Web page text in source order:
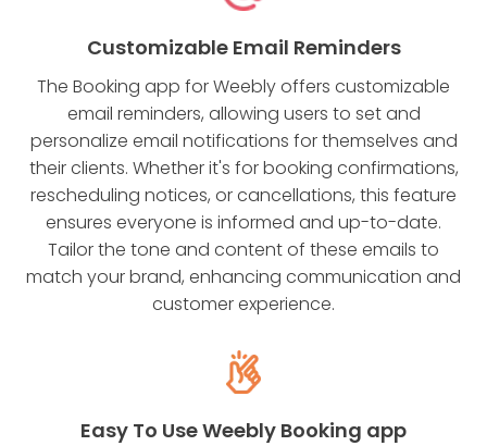
Customizable Email Reminders
The Booking app for Weebly offers customizable
email reminders, allowing users to set and
personalize email notifications for themselves and
their clients. Whether it's for booking confirmations,
rescheduling notices, or cancellations, this feature
ensures everyone is informed and up-to-date.
Tailor the tone and content of these emails to
match your brand, enhancing communication and
customer experience.
Easy To Use Weebly Booking app